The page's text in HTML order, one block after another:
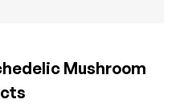
Mushroom